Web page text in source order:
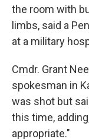
the room with
limbs, said a
at a military
Cmdr. Grant
spokesman in
was shot but
this time,
appropriate."